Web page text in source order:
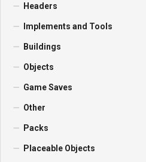
Headers
Implements and Tools
Buildings
Objects
Game Saves
Other
Packs
Placeable Objects